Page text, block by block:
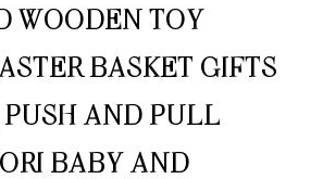
WOODEN TOY
BASKET GIFTS
PUSH AND PULL
BABY AND